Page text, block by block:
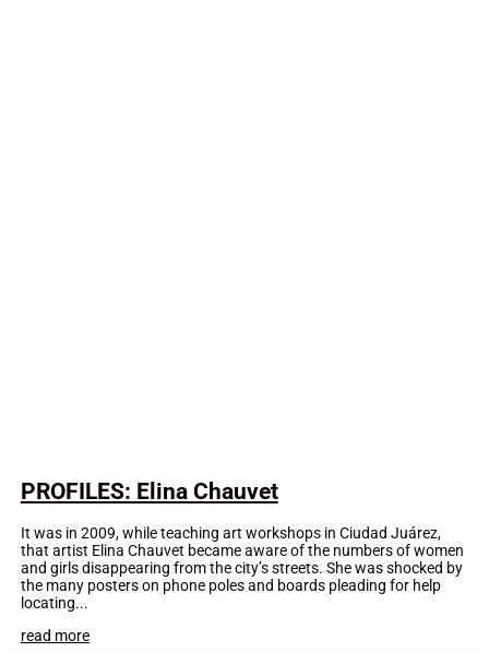
PROFILES: Elina Chauvet
It was in 2009, while teaching art workshops in Ciudad Juárez,
that artist Elina Chauvet became aware of the numbers of women
and girls disappearing from the city’s streets. She was shocked by
the many posters on phone poles and boards pleading for help
locating...
read more